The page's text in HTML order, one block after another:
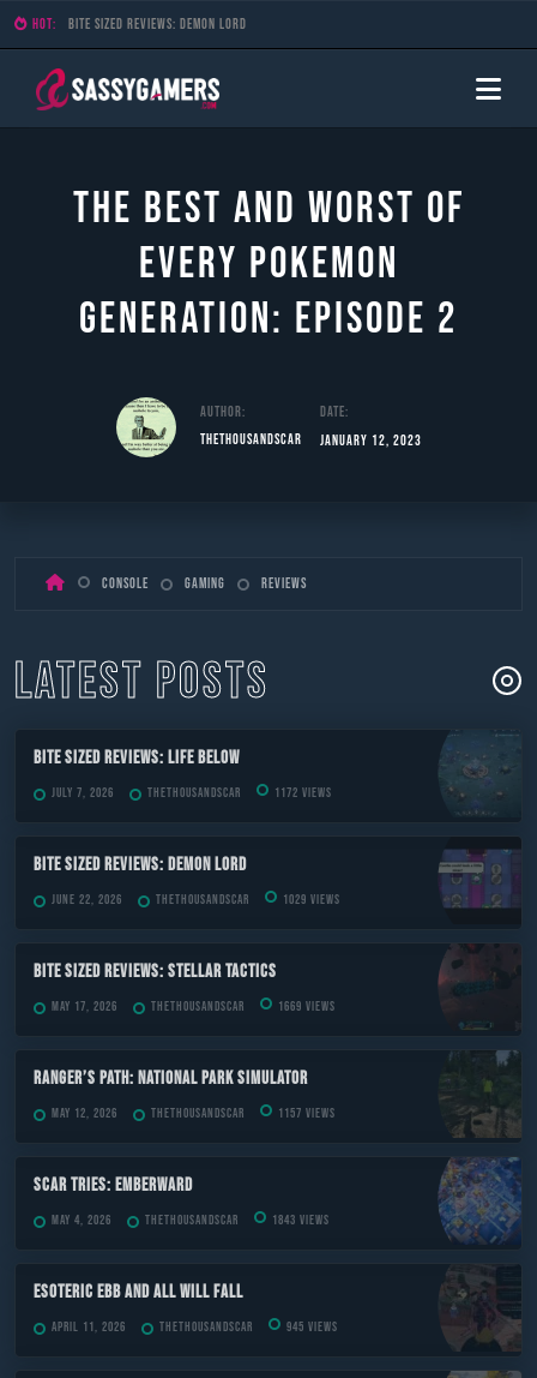
HOT: Bite Sized Reviews: Demon Lord
The Best and Worst of
Every Pokemon
Generation: Episode 2
Author:
TheThousandScar
Date:
January 12, 2023
Console Gaming Reviews
LATEST POSTS
Bite Sized Reviews: Life Below
July 7, 2026 TheThousandScar 1172 views
Bite Sized Reviews: Demon Lord
June 22, 2026 TheThousandScar 1029 views
Bite Sized Reviews: Stellar Tactics
May 17, 2026 TheThousandScar 1669 views
Ranger’s Path: National Park Simulator
May 12, 2026 TheThousandScar 1157 views
Scar Tries: Emberward
May 4, 2026 TheThousandScar 1843 views
ESOTERIC Ebb and All Will Fall
April 11, 2026 TheThousandScar 945 views